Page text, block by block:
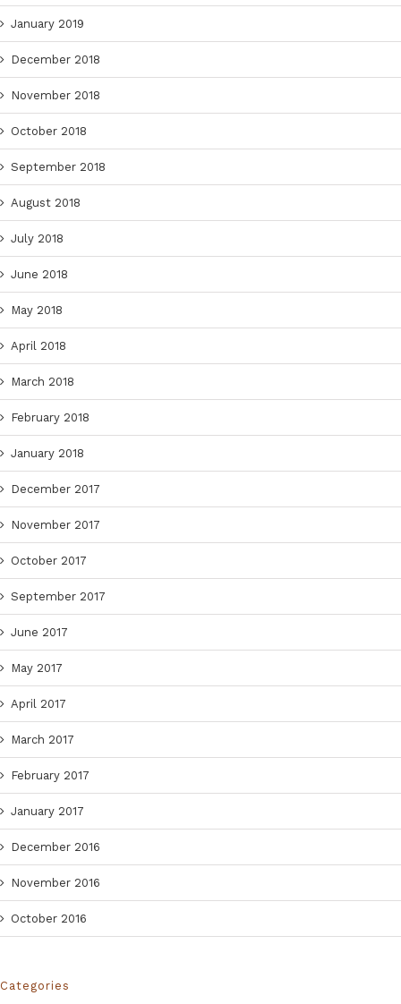
January 2019
December 2018
November 2018
October 2018
September 2018
August 2018
July 2018
June 2018
May 2018
April 2018
March 2018
February 2018
January 2018
December 2017
November 2017
October 2017
September 2017
June 2017
May 2017
April 2017
March 2017
February 2017
January 2017
December 2016
November 2016
October 2016
Categories